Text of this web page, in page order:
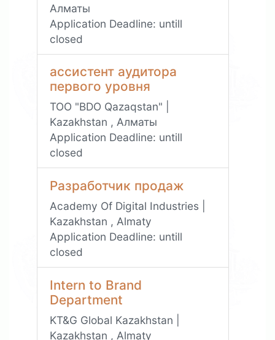
Алматы
Application Deadline: untill
closed
ассистент аудитора
первого уровня
ТОО "BDO Qazaqstan" |
Kazakhstan , Алматы
Application Deadline: untill
closed
Разработчик продаж
Academy Of Digital Industries |
Kazakhstan , Almaty
Application Deadline: untill
closed
Intern to Brand
Department
KT&G Global Kazakhstan |
Kazakhstan , Almaty